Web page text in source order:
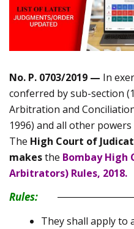
No. P. 0703/2019 — In
conferred by sub-section
Arbitration and
1996) and all other
The High Court of
makesthe Bombay High
Arbitrators) Rules, 2018.
Rules:
They shall apply to